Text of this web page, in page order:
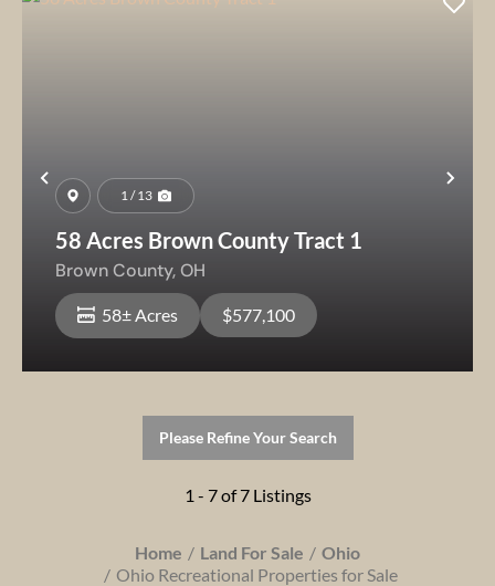
Previous
1 / 13
58 Acres Brown County Tract 1
Brown County,OH
58± Acres $577,100
Please Refine Your Search
1 - 7 of 7 Listings
Home Land For Sale
Ohio
Ohio Recreational Properties for Sale